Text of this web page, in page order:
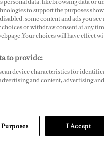
to support the purposes
some content and ads you see
or withdraw consent at any
.Your choices will have effect
to provide:
device characteristics for
and content, advertising
I Accept